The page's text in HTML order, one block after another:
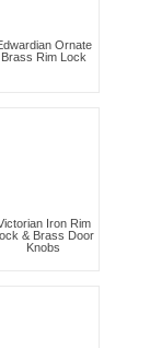
Ornate
Brass Rim Lock
Iron Rim
& Brass Door
Knobs